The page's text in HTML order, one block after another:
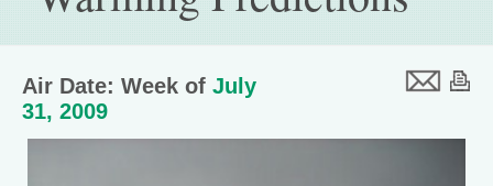
Air Date: Week of July
31, 2009